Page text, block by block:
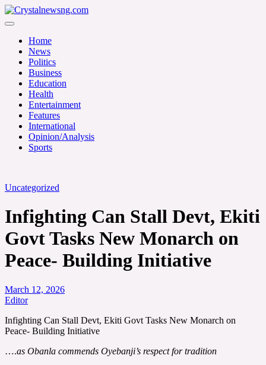
Skip
to
Crystalnewsng.com
Home
News
Politics
Business
Education
Health
Entertainment
Features
International
Opinion/Analysis
Sports
Uncategorized
Infighting Can Stall Devt, Ekiti
Govt Tasks New Monarch on
Peace- Building Initiative
March 12, 2026
Editor
Infighting Can Stall Devt, Ekiti Govt Tasks New Monarch on
Peace- Building Initiative
….as Obanla commends Oyebanji’s respect for tradition